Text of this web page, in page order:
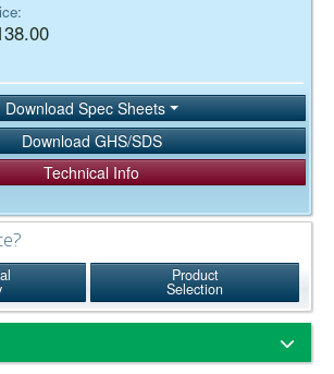
Download Spec Sheets
Download GHS/SDS
Technical Info
Product
Selection